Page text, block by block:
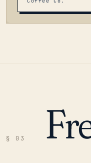
§ 03